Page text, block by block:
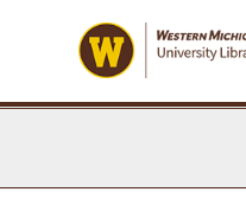
Sweet Violets, 1951
The Sweetest Rose
Sweetheart of all my dreams from Thirty